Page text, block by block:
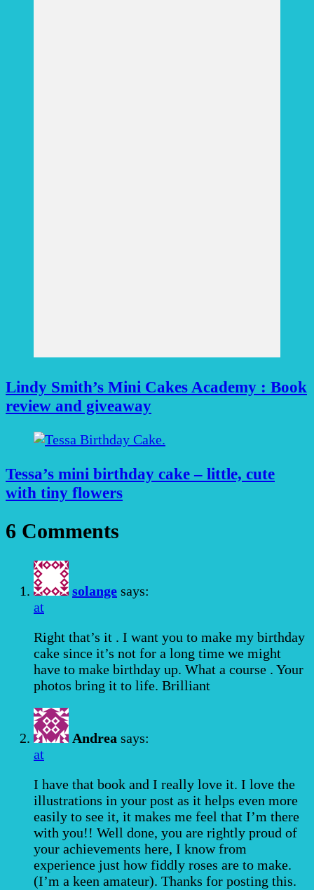
Lindy Smith’s Mini Cakes Academy : Book
review and giveaway
Tessa’s mini birthday cake – little, cute
with tiny flowers
6 Comments
solange says:
at
Right that’s it . I want you to make my birthday
cake since it’s not for a long time we might
have to make birthday up. What a course . Your
photos bring it to life. Brilliant
Andrea says:
at
I have that book and I really love it. I love the
illustrations in your post as it helps even more
easily to see it, it makes me feel that I’m there
with you!! Well done, you are rightly proud of
your achievements here, I know from
experience just how fiddly roses are to make.
(I’m a keen amateur). Thanks for posting this.